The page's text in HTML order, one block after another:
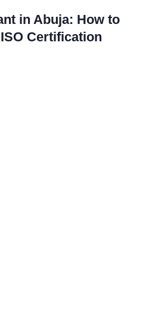
in Abuja: How to
Certification